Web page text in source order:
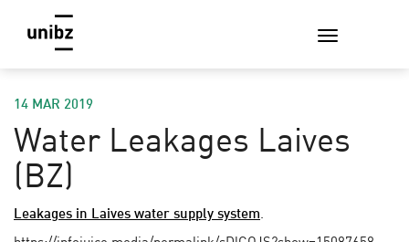
14 MAR 2019
Water Leakages Laives
(BZ)
Leakages in Laives water supply system.